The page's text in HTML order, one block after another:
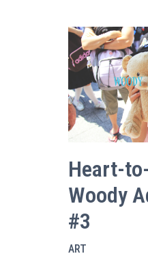
Heart-
Woody
#3
ART